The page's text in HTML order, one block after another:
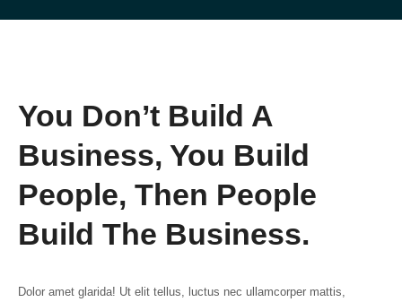
You Don’t Build A
Business, You Build
People, Then People
Build The Business.
Dolor amet glarida! Ut elit tellus, luctus nec ullamcorper mattis,